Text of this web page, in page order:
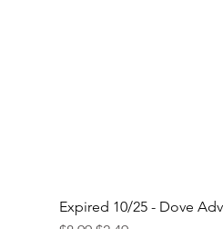
Expired 10/25 - Dove